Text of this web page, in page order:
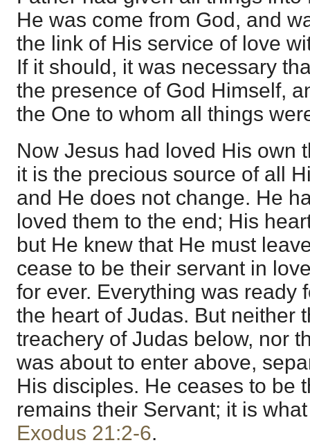
He was come from God, and
the link of His service of love
If it should, it was necessary
the presence of God Himself,
the One to whom all things
Now Jesus had loved His own
it is the precious source of all
and He does not change. He
loved them to the end; His
but He knew that He must
cease to be their servant in
for ever. Everything was ready
the heart of Judas. But neither
treachery of Judas below, nor
was about to enter above,
His disciples. He ceases to be
remains their Servant; it is
Exodus 21:2-6.